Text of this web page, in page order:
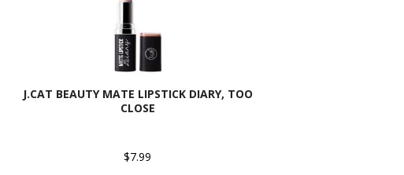
J.CAT BEAUTY MATE LIPSTICK DIARY, TOO
CLOSE
$7.99